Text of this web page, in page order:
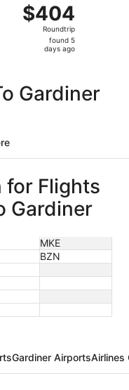
$404
Roundtrip,
found
$404
Roundtrip
found 5
days ago
Gardiner
for Flights
Gardiner
MKE
BZN
Gardiner AirportsAirlines